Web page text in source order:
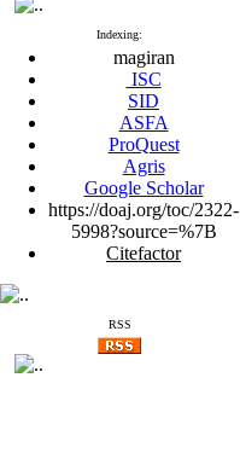
Indexing:
magiran
ISC
SID
ASFA
ProQuest
Agris
Google Scholar
https://doaj.org/toc/2322-
5998?source=%7B
Citefactor
RSS